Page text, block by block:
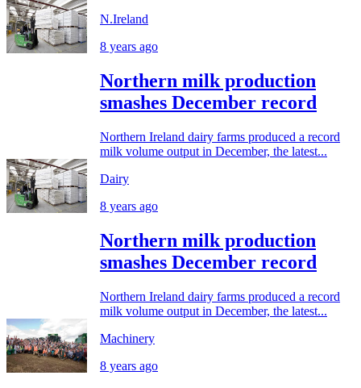
N.Ireland
8 years ago
Northern milk production
smashes December record
Northern Ireland dairy farms produced a record
milk volume output in December, the latest...
Dairy
8 years ago
Northern milk production
smashes December record
Northern Ireland dairy farms produced a record
milk volume output in December, the latest...
Machinery
8 years ago